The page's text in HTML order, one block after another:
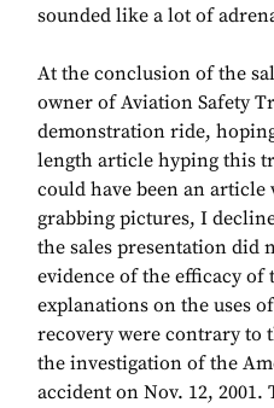
sounded like a lot of
At the conclusion of the
owner of Aviation Safety
demonstration ride,
length article hyping this
could have been an
grabbing pictures, I
the sales presentation did
evidence of the efficacy
explanations on the uses
recovery were contrary to
the investigation of the
accident on Nov. 12,